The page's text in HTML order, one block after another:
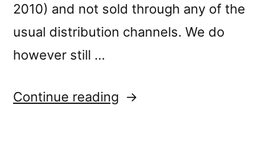
2010) and not sold through any of the
usual distribution channels. We do
however still …
Continue reading “â€œCrÃ³nica